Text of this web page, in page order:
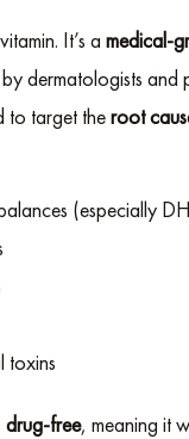
It’s a medical-
dermatologists and
to target theroot
(especially
toxins
drug-free, meaning it